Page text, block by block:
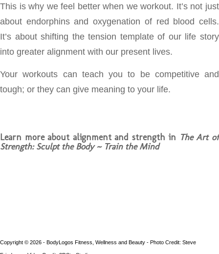
This is why we feel better when we workout. It’s not just
about endorphins and oxygenation of red blood cells.
It’s about shifting the tension template of our life story
into greater alignment with our present lives.
Your workouts can teach you to be competitive and
tough; or they can give meaning to your life.
Learn more about alignment and strength in The Art of
Strength: Sculpt the Body ~ Train the Mind
Copyright © 2026 - BodyLogos Fitness, Wellness and Beauty - Photo Credit: Steve